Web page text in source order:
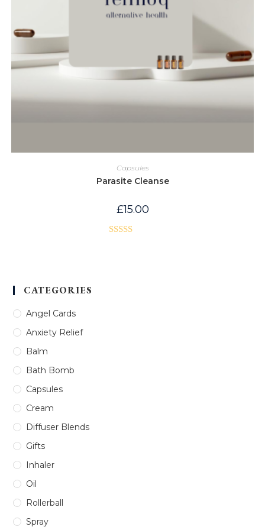
Capsules
Parasite Cleanse
£15.00
CATEGORIES
Angel Cards
Anxiety Relief
Balm
Bath Bomb
Capsules
Cream
Diffuser Blends
Gifts
Inhaler
Oil
Rollerball
Spray